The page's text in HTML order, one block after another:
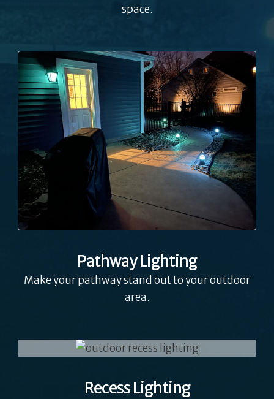
space.
Pathway Lighting
Make your pathway stand out to your outdoor
area.
Recess Lighting